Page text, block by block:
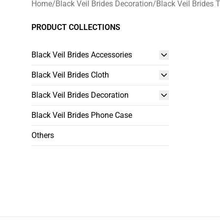
Home/Black Veil Brides Decoration/Black Veil Brides
PRODUCT COLLECTIONS
Black Veil Brides Accessories
Black Veil Brides Cloth
Black Veil Brides Decoration
Black Veil Brides Phone Case
Others